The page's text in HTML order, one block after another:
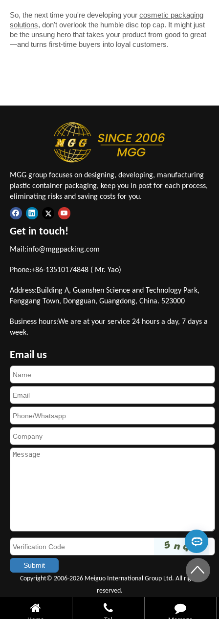
So, the next time you're developing your cosmetic packaging
solutions, don't overlook the humble disc top cap. It might just
be the unsung hero that takes your product from good to great
—and turns first-time buyers into loyal customers.
MGG group focuses on designing, developing, manufacturing
plastic container packaging, keep you in post for each process,
eliminating risks and saving costs for you.
Get in touch!
Mail:info@mggpacking.com
Phone:+86-13510174848 ( Mr. Yao)
Address:Building A, Guanshen Science and Technology Park,
Fenggang Town, Dongguan, Guangdong, China. 523000
Business hours:We are at your service 24 hours a day, 7 days a
week.
Email us
Copyright© 2006-2026 Meiguo International Group Ltd. All rights
reserved.